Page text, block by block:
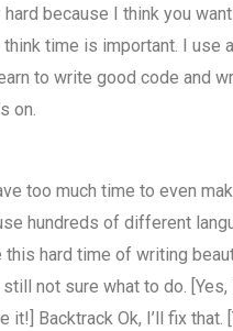
because I think you
time is important. I use
to write good code and
on.
too much time to even
hundreds of different
hard time of writing
not sure what to do.
Backtrack Ok, I’ll fix that.